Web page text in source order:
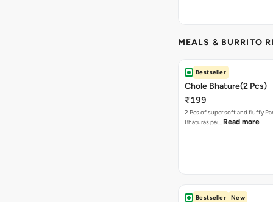
MEALS & BURRITO
Bestseller
Chole Bhature(2 Pcs)
₹199
2 Pcs of super soft and fluffy
Bhaturas pai… Read more
Bestseller New